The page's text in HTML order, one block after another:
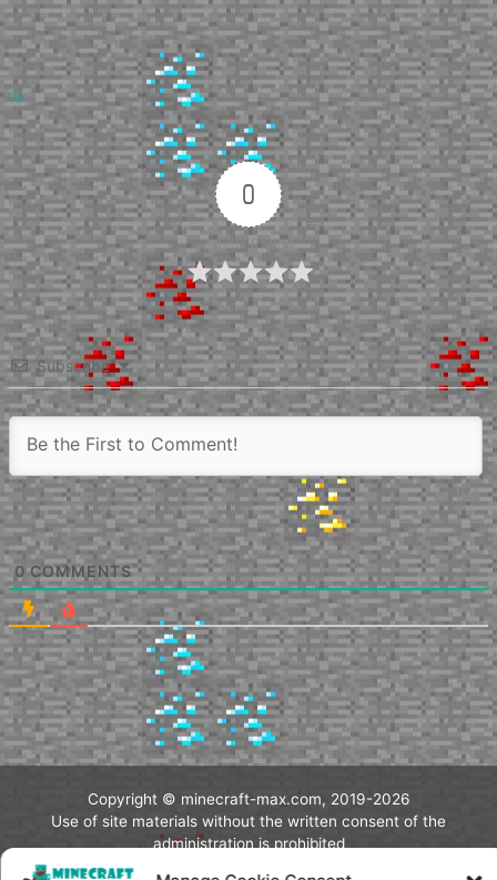
Up
0
Article Rating
Subscribe
0COMMENTS
Copyright © minecraft-max.com, 2019-2026
Use of site materials without the written consent of the
administration is prohibited